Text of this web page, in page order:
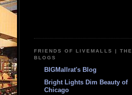
FRIENDS OF LIVEMALLS | THE
BLOGS
BIGMallrat's Blog
Bright Lights Dim Beauty of
Chicago